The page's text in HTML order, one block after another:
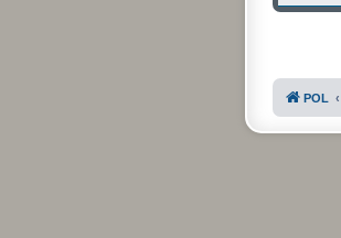
POL